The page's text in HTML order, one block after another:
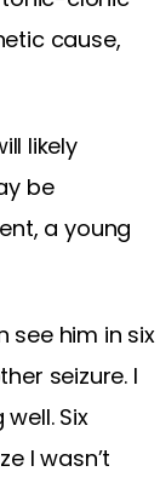
cause,
likely
be
a young
see him in six
seizure. I
Six
I wasn’t